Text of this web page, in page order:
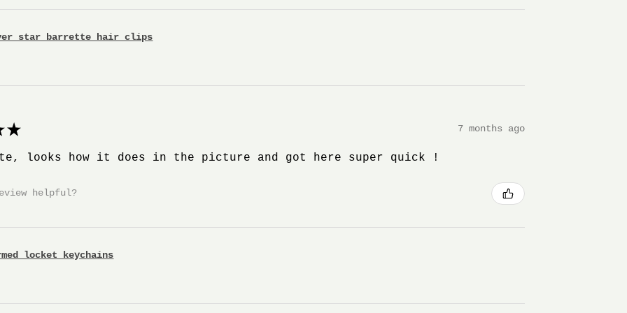
star barrette hair clips
★ 7 months ago
looks how it does in the picture and got here super quick !
helpful?
locket keychains